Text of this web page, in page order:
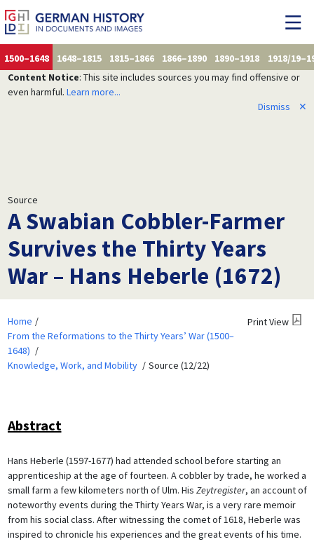
1500–1648 1648–1815 1815–1866 1866–1890 1890–1918
1918/
Content Notice: This site includes sources you may find offensive or
even harmful. Learn more...
Dismiss
✕
Source
A Swabian Cobbler-Farmer
Survives the Thirty Years
War – Hans Heberle (1672)
Home
From the Reformations to the Thirty Years’ War (1500–
1648)
Knowledge, Work, and Mobility
Source (12/22)
Print View
Abstract
Hans Heberle (1597-1677) had attended school before starting an
apprenticeship at the age of fourteen. A cobbler by trade, he worked a
small farm a few kilometers north of Ulm. His Zeytregister, an account of
noteworthy events during the Thirty Years War, is a very rare memoir
from his social class. After witnessing the comet of 1618, Heberle was
inspired to chronicle his experiences and the great events of his time.